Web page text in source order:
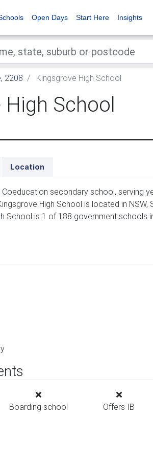
Open Days Start Here Insights
2208 Kingsgrove High School
School
Location
secondary school, serving
High School is located in NSW,
School is 1 of 188 government schools
Boarding school Offers IB